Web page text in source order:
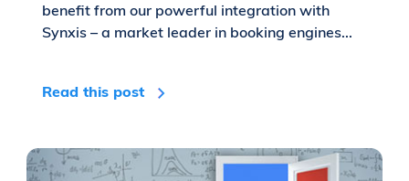
benefit from our powerful integration with
Synxis – a market leader in booking engines...
Read this post